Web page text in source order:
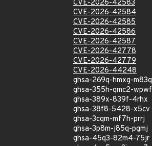
CVE-2026-42583
CVE-2026-42584
CVE-2026-42585
CVE-2026-42586
CVE-2026-42587
CVE-2026-42778
CVE-2026-42779
CVE-2026-44248
ghsa-269q-hmxg-m83q
ghsa-355h-qmc2-wpwf
ghsa-389x-839f-4rhx
ghsa-38f8-5428-x5cv
ghsa-3cqm-mf7h-prrj
ghsa-3p8m-j85q-pgmj
ghsa-45q3-82m4-75jr